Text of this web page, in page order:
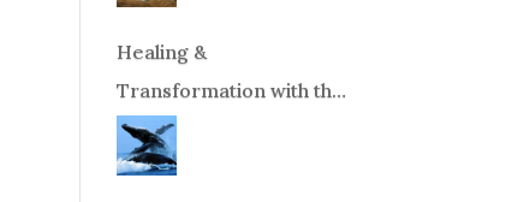
Healing &
Transformation with the
Whales Boat Trip, Wed.
Aug 26th, 2026 8am-